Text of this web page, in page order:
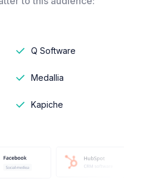
Q Software
Medallia
Kapiche